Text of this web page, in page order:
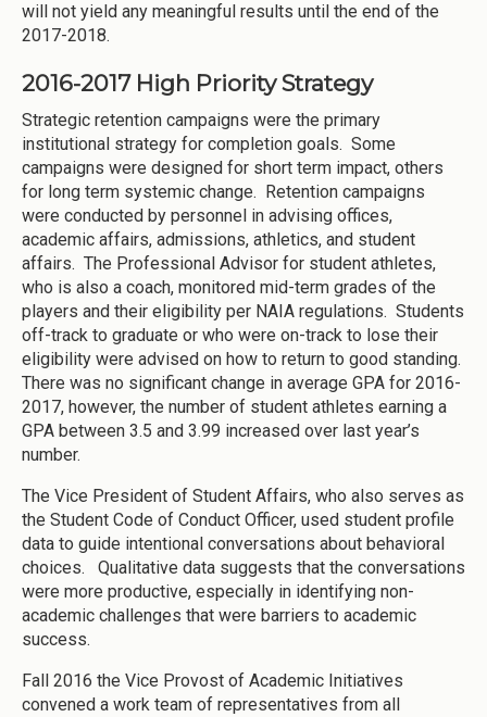
will not yield any meaningful results until the end of the
2017-2018.
2016-2017 High Priority Strategy
Strategic retention campaigns were the primary
institutional strategy for completion goals. Some
campaigns were designed for short term impact, others
for long term systemic change. Retention campaigns
were conducted by personnel in advising offices,
academic affairs, admissions, athletics, and student
affairs. The Professional Advisor for student athletes,
who is also a coach, monitored mid-term grades of the
players and their eligibility per NAIA regulations. Students
off-track to graduate or who were on-track to lose their
eligibility were advised on how to return to good standing.
There was no significant change in average GPA for 2016-
2017, however, the number of student athletes earning a
GPA between 3.5 and 3.99 increased over last year’s
number.
The Vice President of Student Affairs, who also serves as
the Student Code of Conduct Officer, used student profile
data to guide intentional conversations about behavioral
choices. Qualitative data suggests that the conversations
were more productive, especially in identifying non-
academic challenges that were barriers to academic
success.
Fall 2016 the Vice Provost of Academic Initiatives
convened a work team of representatives from all